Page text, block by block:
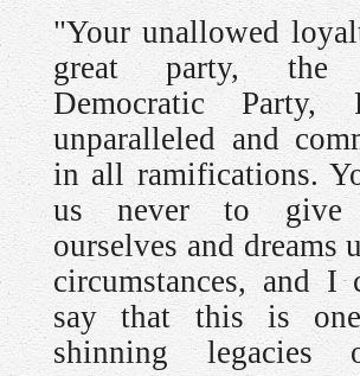
"Your unallowed
great party, the
Democratic Party,
unparalleled and
in all ramifications.
us never to
ourselves and dreams
circumstances, and I
say that this is
shinning legacies